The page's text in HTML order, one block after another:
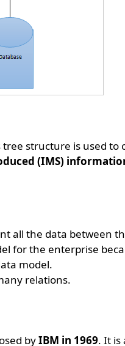
structure is used to
(IMS)
all the data between
for the enterprise
model.
relations.
byIBM in 1969. It is